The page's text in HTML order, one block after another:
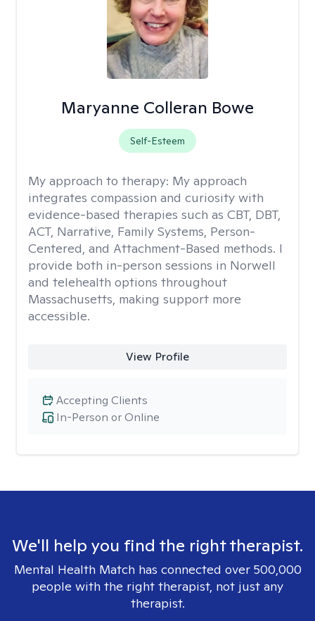
Maryanne Colleran Bowe
Self-Esteem
My approach to therapy: My approach
integrates compassion and curiosity with
evidence-based therapies such as CBT, DBT,
ACT, Narrative, Family Systems, Person-
Centered, and Attachment-Based methods. I
provide both in-person sessions in Norwell
and telehealth options throughout
Massachusetts, making support more
accessible.
View Profile
In-Person or Online
Accepting Clients
We'll help you find the right therapist.
Mental Health Match has connected over 500,000
people with the right therapist, not just any
therapist.